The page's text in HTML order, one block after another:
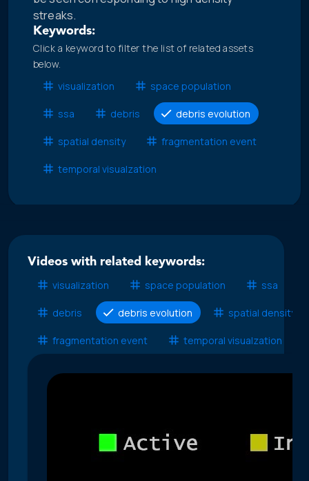
streaks.
Keywords:
Click a keyword to filter the list of related assets
below.
visualization
space population
ssa debris debris evolution
spatial density fragmentation event
temporal visualzation
Videos with related keywords:
visualization
space population ssa
debris debris evolution spatial density
fragmentation event temporal visualzation